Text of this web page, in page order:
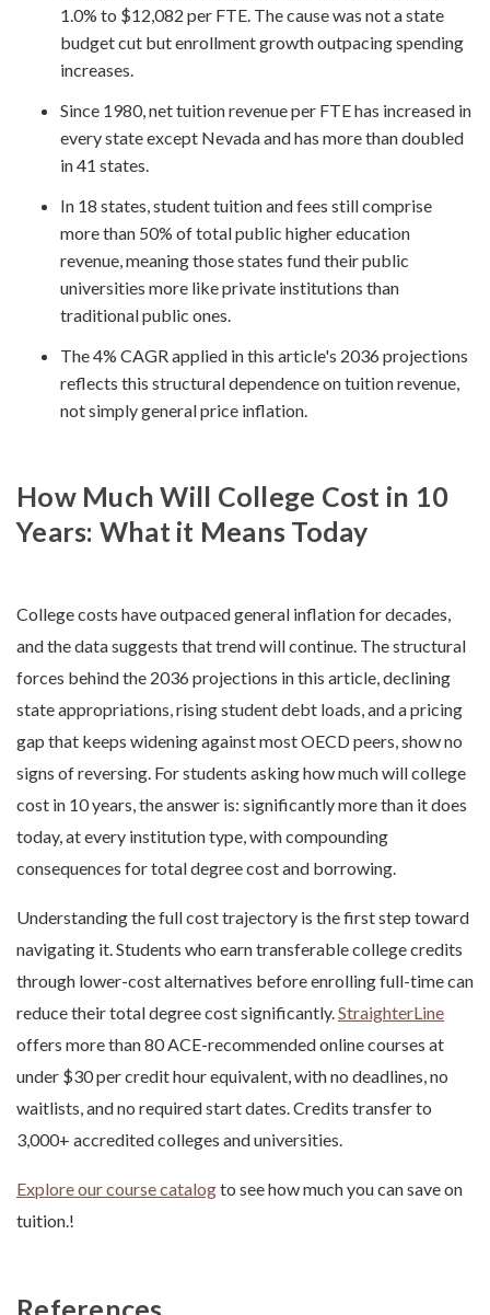
1.0% to $12,082 per FTE. The cause was not a state
budget cut but enrollment growth outpacing spending
increases.
Since 1980, net tuition revenue per FTE has increased in
every state except Nevada and has more than doubled
in 41 states.
In 18 states, student tuition and fees still comprise
more than 50% of total public higher education
revenue, meaning those states fund their public
universities more like private institutions than
traditional public ones.
The 4% CAGR applied in this article's 2036 projections
reflects this structural dependence on tuition revenue,
not simply general price inflation.
How Much Will College Cost in 10
Years: What it Means Today
College costs have outpaced general inflation for decades,
and the data suggests that trend will continue. The structural
forces behind the 2036 projections in this article, declining
state appropriations, rising student debt loads, and a pricing
gap that keeps widening against most OECD peers, show no
signs of reversing. For students asking how much will college
cost in 10 years, the answer is: significantly more than it does
today, at every institution type, with compounding
consequences for total degree cost and borrowing.
Understanding the full cost trajectory is the first step toward
navigating it. Students who earn transferable college credits
through lower-cost alternatives before enrolling full-time can
reduce their total degree cost significantly.StraighterLine
offers more than 80 ACE-recommended online courses at
under $30 per credit hour equivalent, with no deadlines, no
waitlists, and no required start dates. Credits transfer to
3,000+ accredited colleges and universities.
Explore our course catalogto see how much you can save on
tuition.!